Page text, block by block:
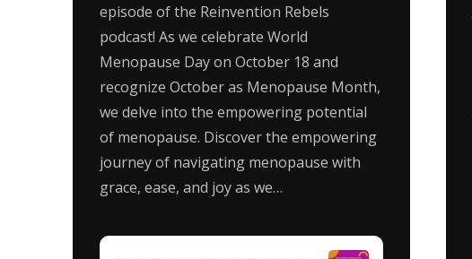
episode of the Reinvention Rebels
podcast! As we celebrate World
Menopause Day on October 18 and
recognize October as Menopause Month,
we delve into the empowering potential
of menopause. Discover the empowering
journey of navigating menopause with
grace, ease, and joy as we…